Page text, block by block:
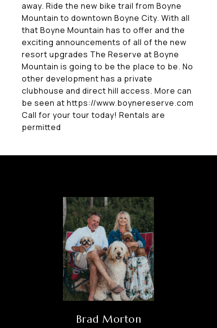
away. Ride the new bike trail from Boyne
Mountain to downtown Boyne City. With all
that Boyne Mountain has to offer and the
exciting announcements of all of the new
resort upgrades The Reserve at Boyne
Mountain is going to be the place to be. No
other development has a private
clubhouse and direct hill access. More can
be seen at https://www.boynereserve.com
Call for your tour today! Rentals are
permitted
Brad Morton